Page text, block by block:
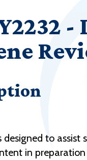
-
designed to assist
in